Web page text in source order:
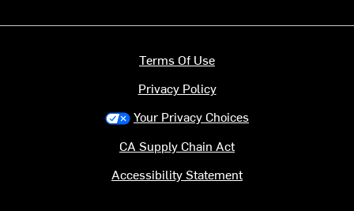
Terms Of Use
Privacy Policy
Your Privacy Choices
CA Supply Chain Act
Accessibility Statement